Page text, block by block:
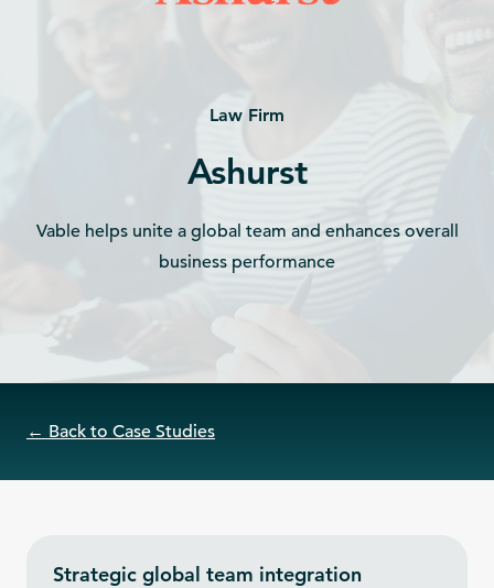
Law Firm
Ashurst
Vable helps unite a global team and enhances overall
business performance
← Back to Case Studies
Strategic global team integration